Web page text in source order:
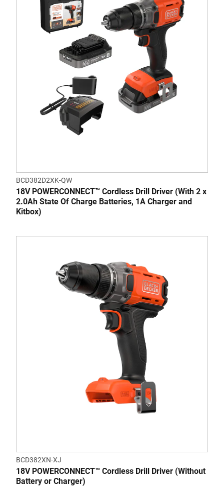
BCD382D2XK-QW
18V POWERCONNECT™ Cordless Drill Driver (With 2 x
2.0Ah State Of Charge Batteries, 1A Charger and
Kitbox)
BCD382XN-XJ
18V POWERCONNECT™ Cordless Drill Driver (Without
Battery or Charger)